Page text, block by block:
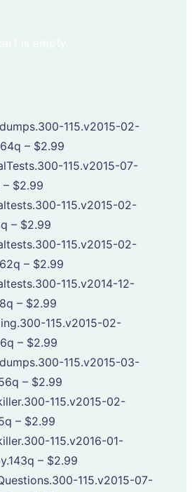
115.v2015-02-
– $2.99
115.v2015-07-
– $2.99
115.v2015-02-
– $2.99
115.v2015-02-
– $2.99
115.v2014-12-
– $2.99
115.v2015-02-
– $2.99
115.v2015-03-
– $2.99
115.v2015-02-
– $2.99
115.v2016-01-
– $2.99
115.v2015-07-